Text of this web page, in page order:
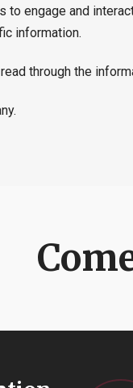
engage and
information.
through the